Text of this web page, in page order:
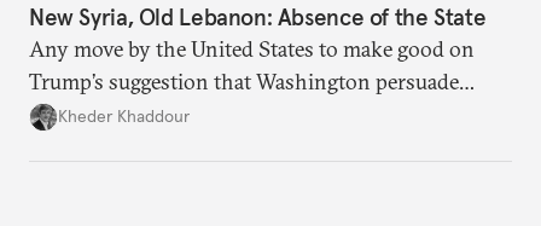
New Syria, Old Lebanon: Absence of the State
Any move by the United States to make good on
Trump’s suggestion that Washington persuade
Damascus to confront Hezbollah militarily would
Kheder Khaddour